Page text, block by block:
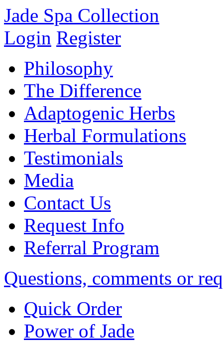
Jade Spa Collection
Login Register
Philosophy
The Difference
Adaptogenic Herbs
Herbal Formulations
Testimonials
Media
Contact Us
Request Info
Referral Program
Questions, comments or
Quick Order
Power of Jade